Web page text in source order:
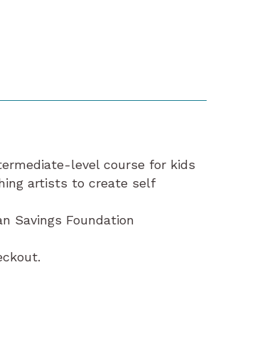
level course for kids
artists to create self
Savings Foundation